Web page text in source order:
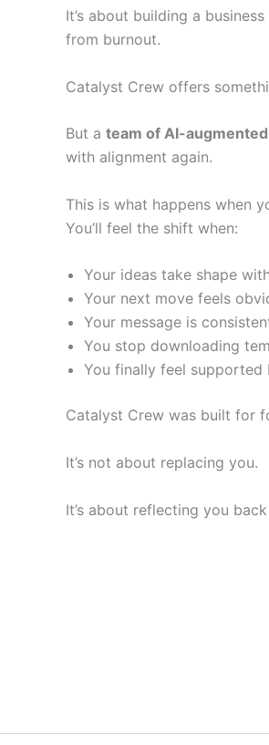
It’s about building a
from burnout.
Catalyst Crew offers
But a team of AI-
with alignment again.
This is what happens when
You’ll feel the shift when:
Your ideas take shape
Your next move feels
Your message is
You stop downloading
You finally feel supported
Catalyst Crew was built for
It’s not about replacing you.
It’s about reflecting you